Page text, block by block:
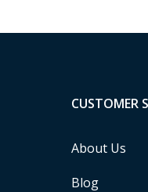
CUSTOMER
About Us
Blog